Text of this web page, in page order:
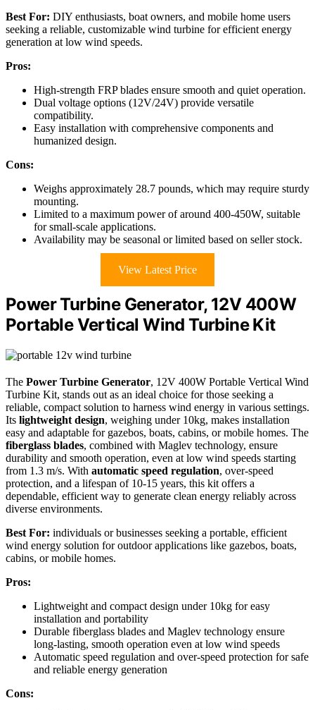
Best For: DIY enthusiasts, boat owners, and mobile home users
seeking a reliable, customizable wind turbine for efficient energy
generation at low wind speeds.
Pros:
High-strength FRP blades ensure smooth and quiet operation.
Dual voltage options (12V/24V) provide versatile
compatibility.
Easy installation with comprehensive components and
humanized design.
Cons:
Weighs approximately 28.7 pounds, which may require sturdy
mounting.
Limited to a maximum power of around 400-450W, suitable
for small-scale applications.
Availability may be seasonal or limited based on seller stock.
View Latest Price
Power Turbine Generator, 12V 400W
Portable Vertical Wind Turbine Kit
The Power Turbine Generator, 12V 400W Portable Vertical Wind
Turbine Kit, stands out as an ideal choice for those seeking a
reliable, compact solution to harness wind energy in various settings.
Its lightweight design, weighing under 10kg, makes installation
easy and adaptable for gazebos, boats, cabins, or mobile homes. The
fiberglass blades, combined with Maglev technology, ensure
durability and smooth operation, even at low wind speeds starting
from 1.3 m/s. With automatic speed regulation, over-speed
protection, and a lifespan of 10-15 years, this kit offers a
dependable, efficient way to generate clean energy reliably across
diverse environments.
Best For: individuals or businesses seeking a portable, efficient
wind energy solution for outdoor applications like gazebos, boats,
cabins, or mobile homes.
Pros:
Lightweight and compact design under 10kg for easy
installation and portability
Durable fiberglass blades and Maglev technology ensure
long-lasting, smooth operation even at low wind speeds
Automatic speed regulation and over-speed protection for safe
and reliable energy generation
Cons: